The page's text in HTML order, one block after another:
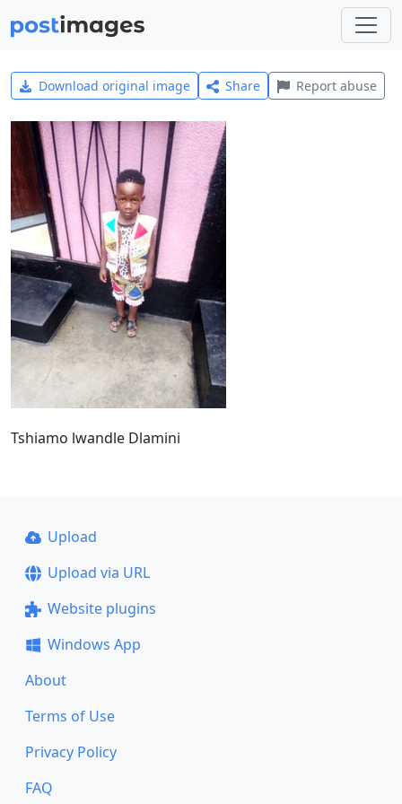
Download original image Share Report abuse
Tshiamo lwandle Dlamini
Upload
Upload via URL
Website plugins
Windows App
About
Terms of Use
Privacy Policy
FAQ